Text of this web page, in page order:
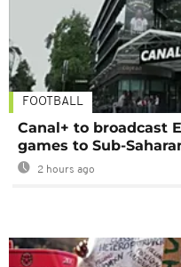
FOOTBALL
Canal+ to broadcast
games to Sub-
2 hours ago